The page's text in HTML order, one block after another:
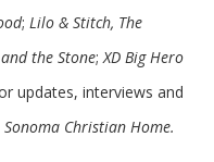
; Lilo & Stitch, The
the Stone;XD Big Hero
updates, interviews and
Sonoma Christian Home.